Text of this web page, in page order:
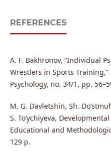
REFERENCES
A. F. Bakhronov, “Individual
Wrestlers in Sports
Psychology, no. 34/1, pp.
M. G. Davletshin, Sh.
S. To‘ychiyeva,
Educational and
129 p.